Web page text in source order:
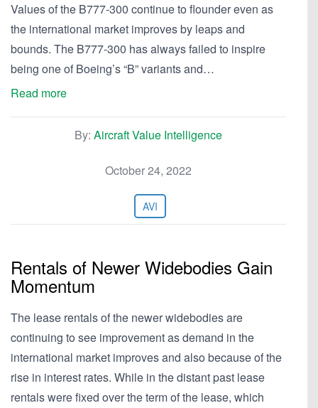
Values of the B777-300 continue to flounder even as
the international market improves by leaps and
bounds. The B777-300 has always failed to inspire
being one of Boeing’s “B” variants and…
Read more
By: Aircraft Value Intelligence
October 24, 2022
AVI
Rentals of Newer Widebodies Gain
Momentum
The lease rentals of the newer widebodies are
continuing to see improvement as demand in the
international market improves and also because of the
rise in interest rates. While in the distant past lease
rentals were fixed over the term of the lease, which